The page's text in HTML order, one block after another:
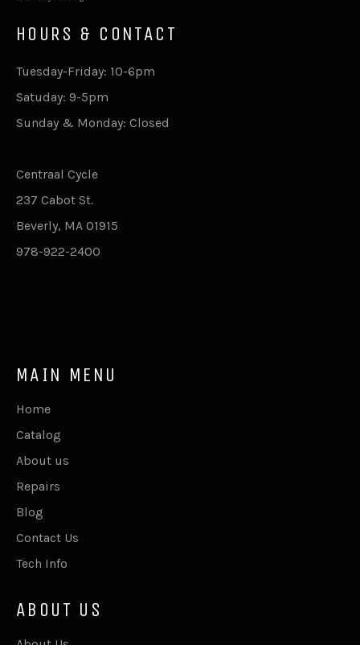
HOURS & CONTACT
Tuesday-Friday: 10-6pm
Satuday: 9-5pm
Sunday & Monday: Closed
Centraal Cycle
237 Cabot St.
Beverly, MA 01915
978-922-2400
MAIN MENU
Home
Catalog
About us
Repairs
Blog
Contact Us
Tech Info
ABOUT US